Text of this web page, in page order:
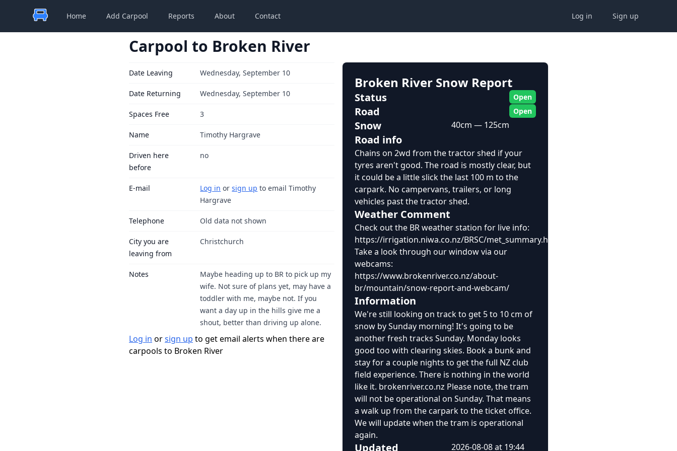
Home Add Carpool Reports About Contact Log in Sign up
Carpool to Broken River
Date Leaving Wednesday, September 10
Date Returning Wednesday, September 10
Spaces Free 3
Name Timothy Hargrave
Driven here
before
no
E-mail Log in orsign up to email Timothy
Hargrave
Telephone Old data not shown
City you are
leaving from
Christchurch
Notes
Maybe heading up to BR to pick up my
wife. Not sure of plans yet, may have a
toddler with me, maybe not. If you
want a day up in the hills give me a
shout, better than driving up alone.
Log in orsign up to get email alerts when there are
carpools to Broken River
Broken River Snow Report
Status Open
Road Open
Snow 40cm — 125cm
Road info
Chains on 2wd from the tractor shed if your
tyres aren't good. The road is mostly clear, but
it could be a little slick the last 100 m to the
carpark. No campervans, trailers, or long
vehicles past the tractor shed.
Weather Comment
Check out the BR weather station for live info:
https://irrigation.niwa.co.nz/BRSC/met_summary.html
Take a look through our window via our
webcams:
https://www.brokenriver.co.nz/about-
br/mountain/snow-report-and-webcam/
Information
We're still looking on track to get 5 to 10 cm of
snow by Sunday morning! It's going to be
another fresh tracks Sunday. Monday looks
good too with clearing skies. Book a bunk and
stay for a couple nights to get the full NZ club
field experience. There is nothing in the world
like it. brokenriver.co.nz Please note, the tram
will not be operational on Sunday. That means
a walk up from the carpark to the ticket office.
We will update when the tram is operational
again.
Updated 2026-08-08 at 19:44